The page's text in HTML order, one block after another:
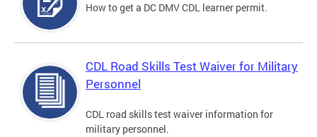
How to get a DC DMV CDL learner permit.
CDL Road Skills Test Waiver for Military
Personnel
CDL road skills test waiver information for
military personnel.